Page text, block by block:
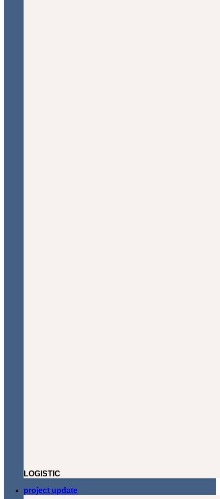
LOGISTIC
project update